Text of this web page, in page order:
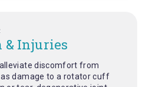
& Injuries
discomfort from
damage to a rotator cuff